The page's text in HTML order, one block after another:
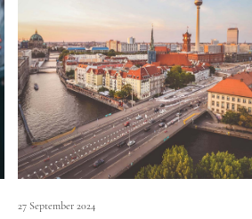
27 September 2024